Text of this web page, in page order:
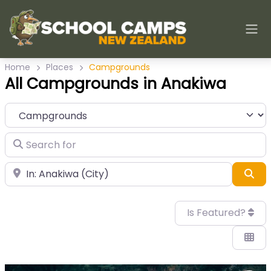
Home Places Campgrounds
All Campgrounds in Anakiwa
Category
Search for
Near
Is Featured?